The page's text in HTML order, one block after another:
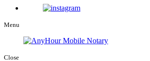
Menu
Close